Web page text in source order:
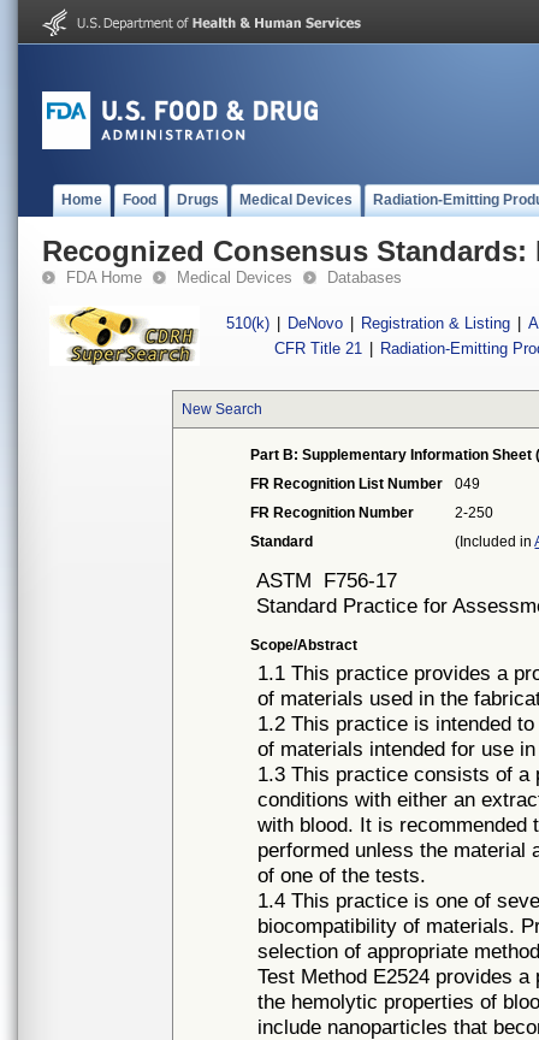
Home Food Drugs Medical Devices Radiation-Emitting
Recognized Consensus Standards:
FDA Home Medical Devices Databases
510(k) DeNovo Registration & Listing
CFR Title 21
Radiation-Emitting
New Search
Part B: Supplementary Information Sheet
FR Recognition List Number
049
FR Recognition Number
2-250
Standard
(Included in
ASTM F756-17
Standard Practice for
Scope/Abstract
1.1 This practice provides a
of materials used in the
1.2 This practice is intended
of materials intended for use
1.3 This practice consists of
conditions with either an
with blood. It is
performed unless the
of one of the tests.
1.4 This practice is one of
biocompatibility of materials.
selection of appropriate
Test Method E2524 provides
the hemolytic properties of
include nanoparticles that